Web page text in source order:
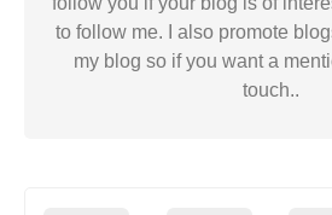
to follow me. I also promote
my blog so if you want a
touch..